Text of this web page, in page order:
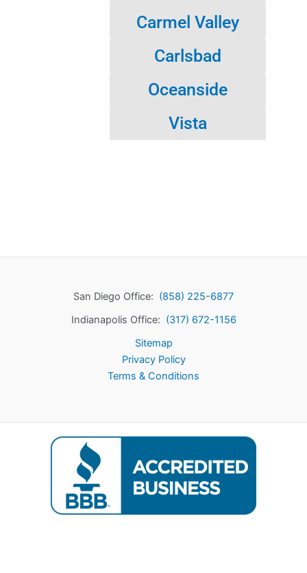
Carmel Valley
Carlsbad
Oceanside
Vista
San Diego Office: (858) 225-6877
Indianapolis Office: (317) 672-1156
Sitemap
Privacy Policy
Terms & Conditions